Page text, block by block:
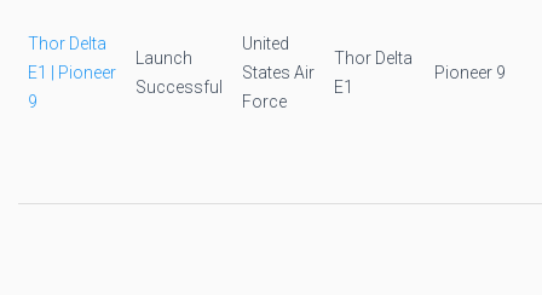
Thor Delta
E1 | Pioneer
9
Launch
Successful
United
States Air
Force
Thor Delta
E1
Pioneer 9